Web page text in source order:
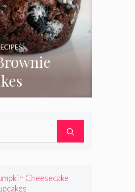
Cheesecake